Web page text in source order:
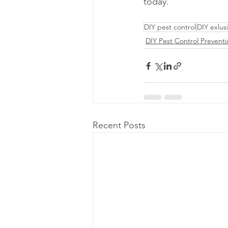
DIY pest control DIY
DIY Pest Control
Recent Posts